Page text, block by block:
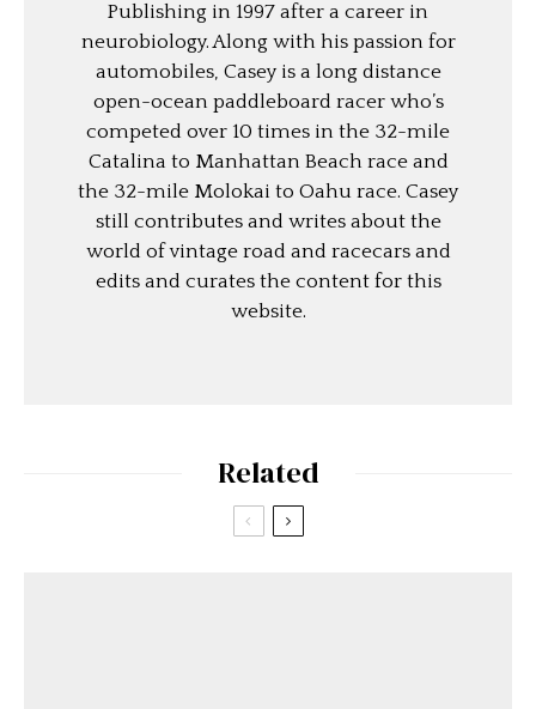
Publishing in 1997 after a career in
neurobiology. Along with his passion for
automobiles, Casey is a long distance
open-ocean paddleboard racer who’s
competed over 10 times in the 32-mile
Catalina to Manhattan Beach race and
the 32-mile Molokai to Oahu race. Casey
still contributes and writes about the
world of vintage road and racecars and
edits and curates the content for this
website.
Related